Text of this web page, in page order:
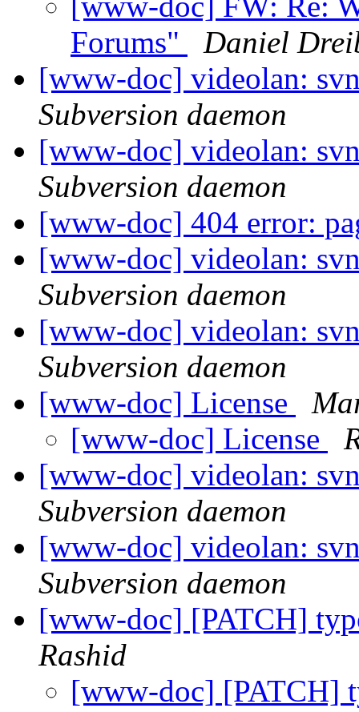
Forums"
Daniel
[www-doc] videolan:
Subversion daemon
[www-doc] videolan:
Subversion daemon
[www-doc] 404 error:
[www-doc] videolan:
Subversion daemon
[www-doc] videolan:
Subversion daemon
[www-doc] License
[www-doc] License
[www-doc] videolan:
Subversion daemon
[www-doc] videolan:
Subversion daemon
[www-doc] [PATCH]
Rashid
[www-doc] [PATCH]